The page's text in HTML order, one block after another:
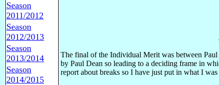
Season
2011/2012
Season
2012/2013
Season
2013/2014
Season
2014/2015
The final of the Individual Merit was between
by Paul Dean so leading to a deciding frame in
report about breaks so I have just put in what I